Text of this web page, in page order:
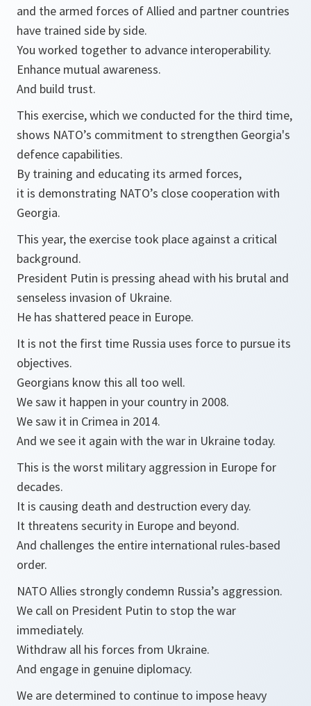
and the armed forces of Allied and partner countries
have trained side by side.
You worked together to advance interoperability.
Enhance mutual awareness.
And build trust.
This exercise, which we conducted for the third time,
shows NATO’s commitment to strengthen Georgia's
defence capabilities.
By training and educating its armed forces,
it is demonstrating NATO’s close cooperation with
Georgia.
This year, the exercise took place against a critical
background.
President Putin is pressing ahead with his brutal and
senseless invasion of Ukraine.
He has shattered peace in Europe.
It is not the first time Russia uses force to pursue its
objectives.
Georgians know this all too well.
We saw it happen in your country in 2008.
We saw it in Crimea in 2014.
And we see it again with the war in Ukraine today.
This is the worst military aggression in Europe for
decades.
It is causing death and destruction every day.
It threatens security in Europe and beyond.
And challenges the entire international rules-based
order.
NATO Allies strongly condemn Russia’s aggression.
We call on President Putin to stop the war
immediately.
Withdraw all his forces from Ukraine.
And engage in genuine diplomacy.
We are determined to continue to impose heavy